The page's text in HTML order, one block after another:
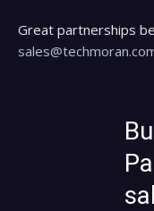
Great partnerships